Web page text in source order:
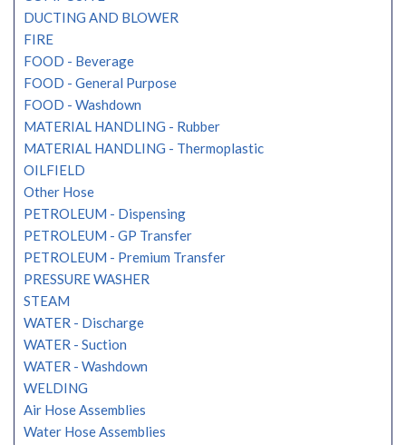
DUCTING AND BLOWER
FIRE
FOOD - Beverage
FOOD - General Purpose
FOOD - Washdown
MATERIAL HANDLING - Rubber
MATERIAL HANDLING - Thermoplastic
OILFIELD
Other Hose
PETROLEUM - Dispensing
PETROLEUM - GP Transfer
PETROLEUM - Premium Transfer
PRESSURE WASHER
STEAM
WATER - Discharge
WATER - Suction
WATER - Washdown
WELDING
Air Hose Assemblies
Water Hose Assemblies